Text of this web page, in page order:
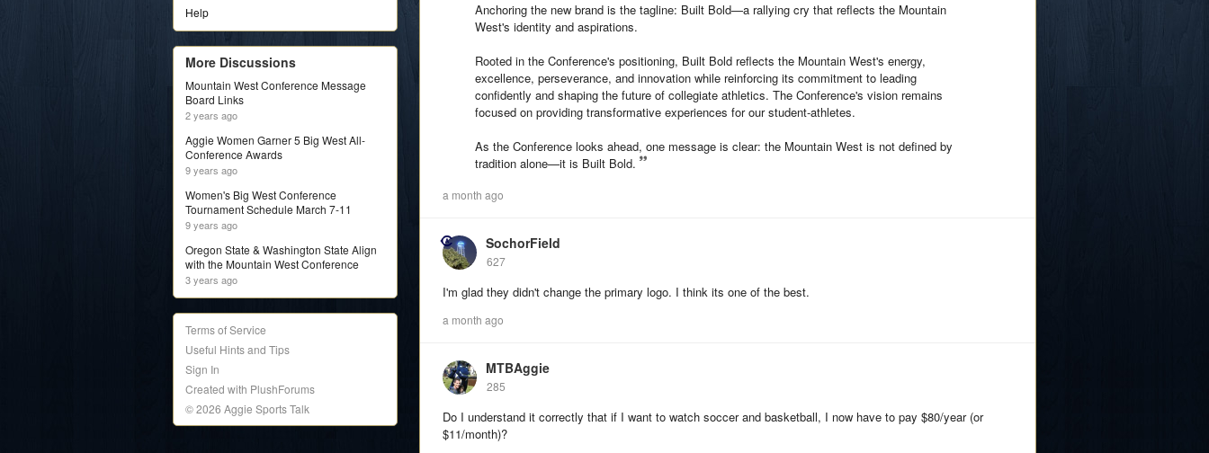
Anchoring the new brand is the tagline: Built Bold—a rallying cry that reflects the Mountain
West's identity and aspirations.
Rooted in the Conference's positioning, Built Bold reflects the Mountain West's energy,
excellence, perseverance, and innovation while reinforcing its commitment to leading
confidently and shaping the future of collegiate athletics. The Conference's vision remains
focused on providing transformative experiences for our student-athletes.
As the Conference looks ahead, one message is clear: the Mountain West is not defined by
tradition alone—it is Built Bold.
a month ago
SochorField
627
I'm glad they didn't change the primary logo. I think its one of the best.
a month ago
MTBAggie
285
Do I understand it correctly that if I want to watch soccer and basketball, I now have to pay $80/year (or
$11/month)?
Help
More Discussions
Mountain West Conference Message
Board Links
2 years ago
Aggie Women Garner 5 Big West All-
Conference Awards
9 years ago
Women's Big West Conference
Tournament Schedule March 7-11
9 years ago
Oregon State & Washington State Align
with the Mountain West Conference
3 years ago
Terms of Service
Useful Hints and Tips
Sign In
Created with PlushForums
© 2026 Aggie Sports Talk